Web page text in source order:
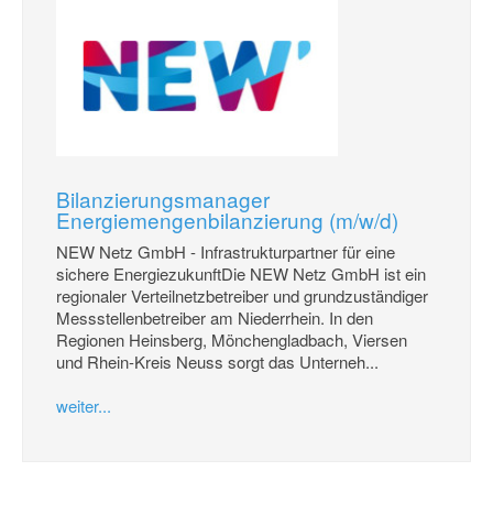
Bilanzierungsmanager
Energiemengenbilanzierung (m/w/d)
NEW Netz GmbH - Infrastrukturpartner für eine
sichere EnergiezukunftDie NEW Netz GmbH ist ein
regionaler Verteilnetzbetreiber und grundzuständiger
Messstellenbetreiber am Niederrhein. In den
Regionen Heinsberg, Mönchengladbach, Viersen
und Rhein-Kreis Neuss sorgt das Unterneh...
weiter...